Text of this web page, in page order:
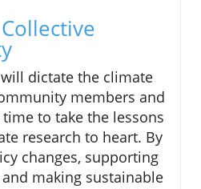
dictate the climate
members and
to take the lessons
research to heart. By
changes, supporting
making sustainable